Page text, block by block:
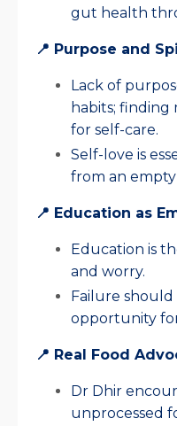
gut health
📍 Purpose and
Lack of
habits; finding
for self-care.
Self-love is
from an empty
📍 Education as
Education is
and worry.
Failure should
opportunity
📍 Real Food
Dr Dhir
unprocessed